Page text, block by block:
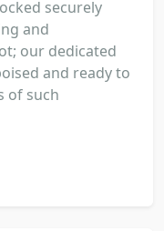
securely
and
our dedicated
and ready to
of such